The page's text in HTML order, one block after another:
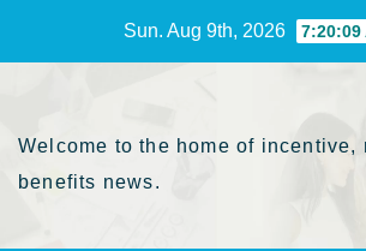
Sun. Aug 9th, 2026 7:20:10
Welcome to the home of incentive,
benefits news.